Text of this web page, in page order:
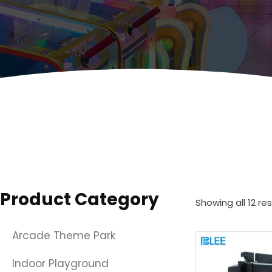
Product Category
Arcade Theme Park
Indoor Playground
Showing all 12